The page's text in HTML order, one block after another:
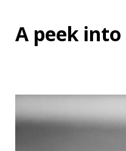
A peek into